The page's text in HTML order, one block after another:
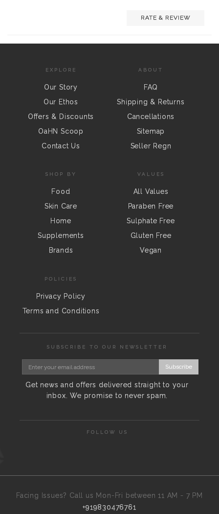
RATE & REVIEW
EXPLORE
Our Story
Our Ethos
Offers & Discounts
OaHN Scoop
Contact Us
ABOUT
FAQ
Shipping & Returns
Cancellations
Sitemap
Seller Regn
SHOP BY
Food
Skin Care
Home
Supplements
Brands
VALUES
All Values
Paraben Free
Sulphate Free
Gluten Free
Vegan
POLICIES
Privacy Policy
Terms and Conditions
SUBSCRIBE TO OUR NEWSLETTER
Subscribe
Get news and offers delivered straight to your
inbox. We promise to never spam.
FOLLOW US
Facing Issues? Call us Mon-Fri between 11 AM - 7 PM
+919830476761